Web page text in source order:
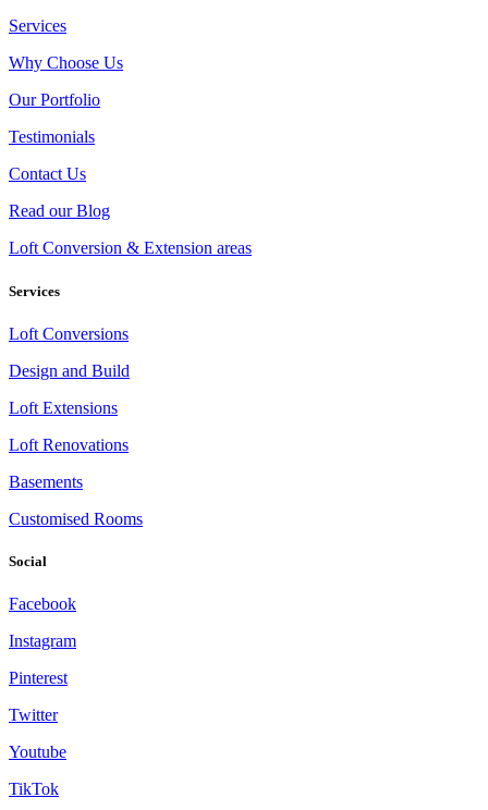
Services
Why Choose Us
Our Portfolio
Testimonials
Contact Us
Read our Blog
Loft Conversion & Extension areas
Services
Loft Conversions
Design and Build
Loft Extensions
Loft Renovations
Basements
Customised Rooms
Social
Facebook
Instagram
Pinterest
Twitter
Youtube
TikTok